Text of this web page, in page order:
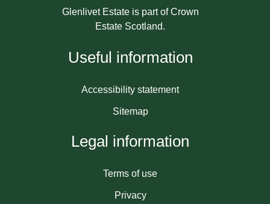
Glenlivet Estate is part of Crown
Estate Scotland.
Useful information
Accessibility statement
Sitemap
Legal information
Terms of use
Privacy